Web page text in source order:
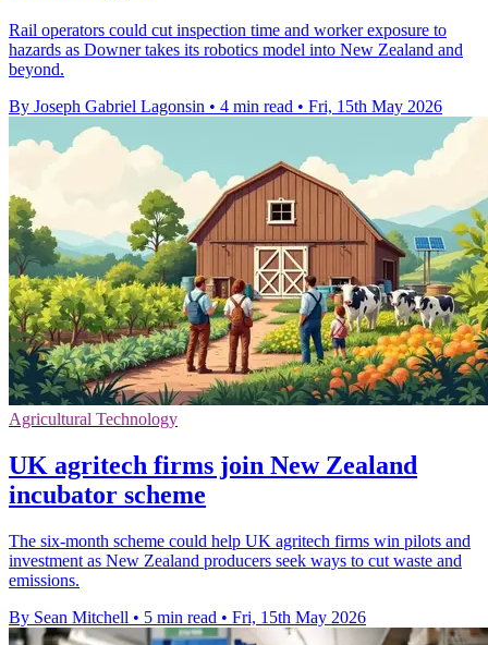
Rail operators could cut inspection time and worker exposure to
hazards as Downer takes its robotics model into New Zealand and
beyond.
By Joseph Gabriel Lagonsin • 4 min read • Fri, 15th May 2026
Agricultural Technology
UK agritech firms join New Zealand
incubator scheme
The six-month scheme could help UK agritech firms win pilots and
investment as New Zealand producers seek ways to cut waste and
emissions.
By Sean Mitchell • 5 min read • Fri, 15th May 2026